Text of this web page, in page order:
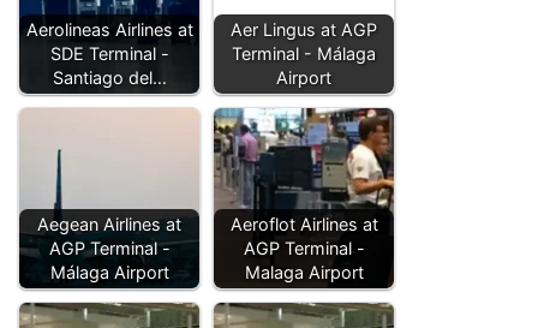
Aerolineas Airlines at
SDE Terminal -
Santiago del…
Aer Lingus at AGP
Terminal - Málaga
Airport
Aegean Airlines at
AGP Terminal -
Málaga Airport
Aeroflot Airlines at
AGP Terminal -
Malaga Airport